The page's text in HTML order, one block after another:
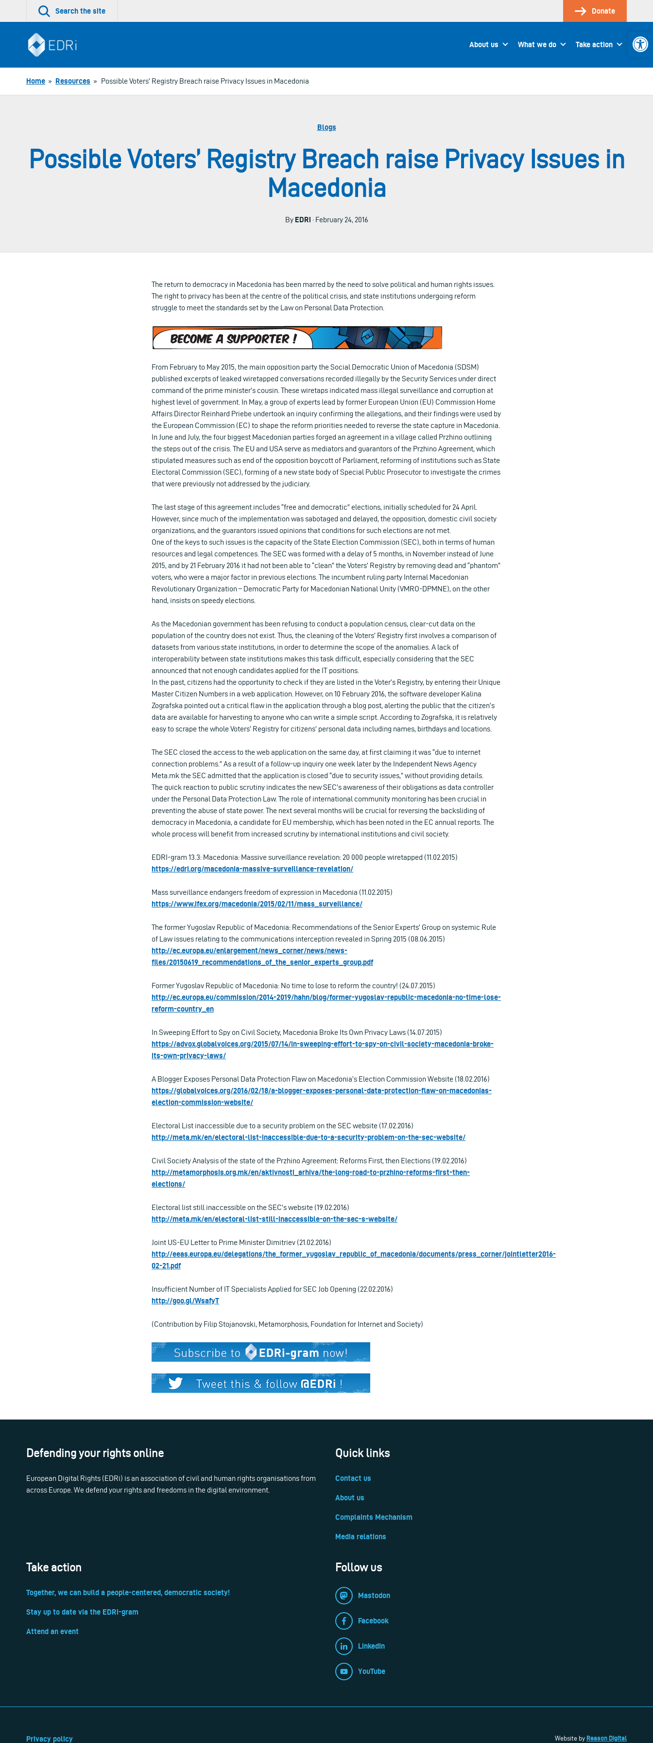
Search the site Donate
About us What we do Take action
Home » Resources » Possible Voters’ Registry Breach raise Privacy Issues in Macedonia
Blogs
Possible Voters’ Registry Breach raise Privacy Issues in
Macedonia
By EDRi · February 24, 2016
The return to democracy in Macedonia has been marred by the need to solve political and human rights issues.
The right to privacy has been at the centre of the political crisis, and state institutions undergoing reform
struggle to meet the standards set by the Law on Personal Data Protection.
From February to May 2015, the main opposition party the Social Democratic Union of Macedonia (SDSM)
published excerpts of leaked wiretapped conversations recorded illegally by the Security Services under direct
command of the prime minister’s cousin. These wiretaps indicated mass illegal surveillance and corruption at
highest level of government. In May, a group of experts lead by former European Union (EU) Commission Home
Affairs Director Reinhard Priebe undertook an inquiry confirming the allegations, and their findings were used by
the European Commission (EC) to shape the reform priorities needed to reverse the state capture in Macedonia.
In June and July, the four biggest Macedonian parties forged an agreement in a village called Przhino outlining
the steps out of the crisis. The EU and USA serve as mediators and guarantors of the Przhino Agreement, which
stipulated measures such as end of the opposition boycott of Parliament, reforming of institutions such as State
Electoral Commission (SEC), forming of a new state body of Special Public Prosecutor to investigate the crimes
that were previously not addressed by the judiciary.
The last stage of this agreement includes “free and democratic” elections, initially scheduled for 24 April.
However, since much of the implementation was sabotaged and delayed, the opposition, domestic civil society
organizations, and the guarantors issued opinions that conditions for such elections are not met.
One of the keys to such issues is the capacity of the State Election Commission (SEC), both in terms of human
resources and legal competences. The SEC was formed with a delay of 5 months, in November instead of June
2015, and by 21 February 2016 it had not been able to “clean” the Voters’ Registry by removing dead and “phantom”
voters, who were a major factor in previous elections. The incumbent ruling party Internal Macedonian
Revolutionary Organization – Democratic Party for Macedonian National Unity (VMRO-DPMNE), on the other
hand, insists on speedy elections.
As the Macedonian government has been refusing to conduct a population census, clear-cut data on the
population of the country does not exist. Thus, the cleaning of the Voters’ Registry first involves a comparison of
datasets from various state institutions, in order to determine the scope of the anomalies. A lack of
interoperability between state institutions makes this task difficult, especially considering that the SEC
announced that not enough candidates applied for the IT positions.
In the past, citizens had the opportunity to check if they are listed in the Voter’s Registry, by entering their Unique
Master Citizen Numbers in a web application. However, on 10 February 2016, the software developer Kalina
Zografska pointed out a critical flaw in the application through a blog post, alerting the public that the citizen’s
data are available for harvesting to anyone who can write a simple script. According to Zografska, it is relatively
easy to scrape the whole Voters’ Registry for citizens’ personal data including names, birthdays and locations.
The SEC closed the access to the web application on the same day, at first claiming it was “due to internet
connection problems.” As a result of a follow-up inquiry one week later by the Independent News Agency
Meta.mk the SEC admitted that the application is closed “due to security issues,” without providing details.
The quick reaction to public scrutiny indicates the new SEC’s awareness of their obligations as data controller
under the Personal Data Protection Law. The role of international community monitoring has been crucial in
preventing the abuse of state power. The next several months will be crucial for reversing the backsliding of
democracy in Macedonia, a candidate for EU membership, which has been noted in the EC annual reports. The
whole process will benefit from increased scrutiny by international institutions and civil society.
EDRI-gram 13.3: Macedonia: Massive surveillance revelation: 20 000 people wiretapped (11.02.2015)
https://edri.org/macedonia-massive-surveillance-revelation/
Mass surveillance endangers freedom of expression in Macedonia (11.02.2015)
https://www.ifex.org/macedonia/2015/02/11/mass_surveillance/
The former Yugoslav Republic of Macedonia: Recommendations of the Senior Experts’ Group on systemic Rule
of Law issues relating to the communications interception revealed in Spring 2015 (08.06.2015)
http://ec.europa.eu/enlargement/news_corner/news/news-
files/20150619_recommendations_of_the_senior_experts_group.pdf
Former Yugoslav Republic of Macedonia: No time to lose to reform the country! (24.07.2015)
http://ec.europa.eu/commission/2014-2019/hahn/blog/former-yugoslav-republic-macedonia-no-time-lose-
reform-country_en
In Sweeping Effort to Spy on Civil Society, Macedonia Broke Its Own Privacy Laws (14.07.2015)
https://advox.globalvoices.org/2015/07/14/in-sweeping-effort-to-spy-on-civil-society-macedonia-broke-
its-own-privacy-laws/
A Blogger Exposes Personal Data Protection Flaw on Macedonia’s Election Commission Website (18.02.2016)
https://globalvoices.org/2016/02/18/a-blogger-exposes-personal-data-protection-flaw-on-macedonias-
election-commission-website/
Electoral List inaccessible due to a security problem on the SEC website (17.02.2016)
http://meta.mk/en/electoral-list-inaccessible-due-to-a-security-problem-on-the-sec-website/
Civil Society Analysis of the state of the Przhino Agreement: Reforms First, then Elections (19.02.2016)
http://metamorphosis.org.mk/en/aktivnosti_arhiva/the-long-road-to-przhino-reforms-first-then-
elections/
Electoral list still inaccessible on the SEC’s website (19.02.2016)
http://meta.mk/en/electoral-list-still-inaccessible-on-the-sec-s-website/
Joint US-EU Letter to Prime Minister Dimitriev (21.02.2016)
http://eeas.europa.eu/delegations/the_former_yugoslav_republic_of_macedonia/documents/press_corner/jointletter2016-
02-21.pdf
Insufficient Number of IT Specialists Applied for SEC Job Opening (22.02.2016)
http://goo.gl/WsafyT
(Contribution by Filip Stojanovski, Metamorphosis, Foundation for Internet and Society)
Defending your rights online
European Digital Rights (EDRi) is an association of civil and human rights organisations from
across Europe. We defend your rights and freedoms in the digital environment.
Quick links
Contact us
About us
Complaints Mechanism
Media relations
Take action
Together, we can build a people-centered, democratic society!
Stay up to date via the EDRi-gram
Attend an event
Follow us
Mastodon
Facebook
LinkedIn
YouTube
Privacy policy Website by Reason Digital